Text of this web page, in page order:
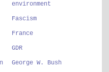
environment
Fascism
France
GDR
George W. Bush